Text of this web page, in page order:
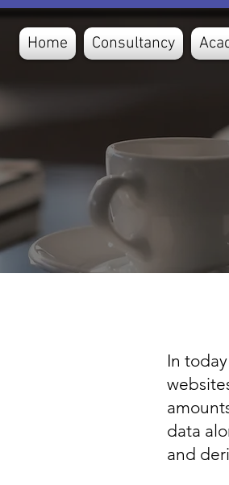
Home Consultancy
In
data
and